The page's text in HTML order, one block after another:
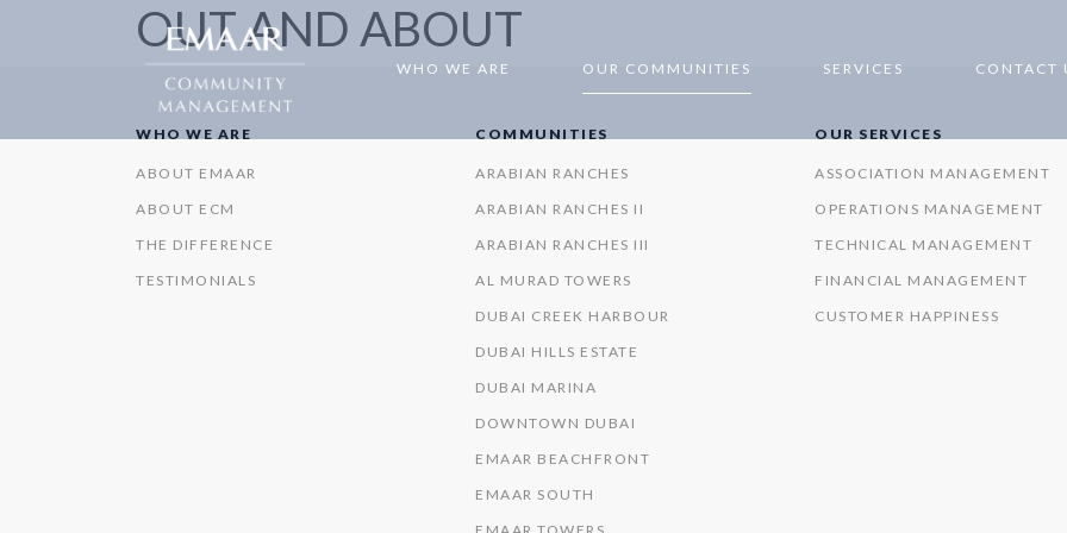
WHO WE ARE OUR COMMUNITIES SERVICES CONTACT
OUT AND ABOUT
WHO WE ARE
ABOUT EMAAR
ABOUT ECM
THE DIFFERENCE
TESTIMONIALS
COMMUNITIES
ARABIAN RANCHES
ARABIAN RANCHES II
ARABIAN RANCHES III
AL MURAD TOWERS
DUBAI CREEK HARBOUR
DUBAI HILLS ESTATE
DUBAI MARINA
DOWNTOWN DUBAI
EMAAR BEACHFRONT
EMAAR SOUTH
OUR SERVICES
ASSOCIATION MANAGEMENT
OPERATIONS MANAGEMENT
TECHNICAL MANAGEMENT
FINANCIAL MANAGEMENT
CUSTOMER HAPPINESS